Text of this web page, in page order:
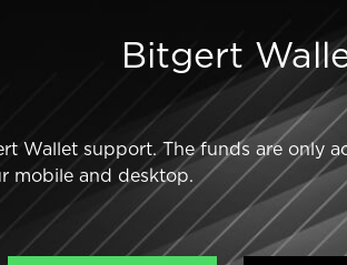
Bitgert
Wallet support. The funds are only
mobile and desktop.